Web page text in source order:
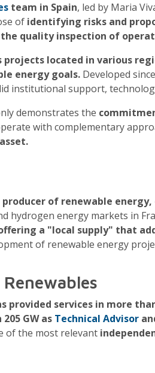
team in Spain, led by Maria
of identifying risks and
quality inspection of
located in various
energy goals. Developed
institutional support,
demonstrates the
with complementary
of renewable
hydrogen energy markets in
a "local supply" that
of renewable energy
provided services in more
GW as Technical Advisor
of the most relevant